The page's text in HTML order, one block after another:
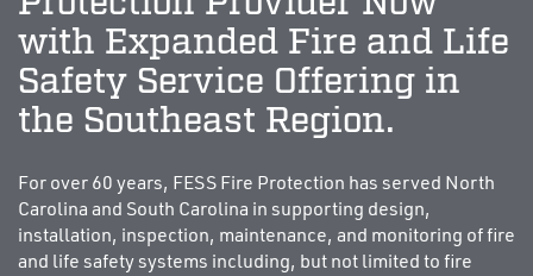
with Expanded Fire and Life
Safety Service Offering in
the Southeast Region.
For over 60 years, FESS Fire Protection has served North
Carolina and South Carolina in supporting design,
installation, inspection, maintenance, and monitoring of fire
and life safety systems including, but not limited to fire